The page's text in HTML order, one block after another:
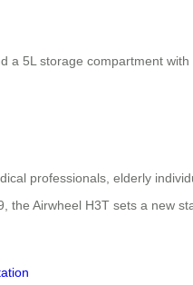
5L storage compartment with
professionals, elderly
Airwheel H3T sets a new